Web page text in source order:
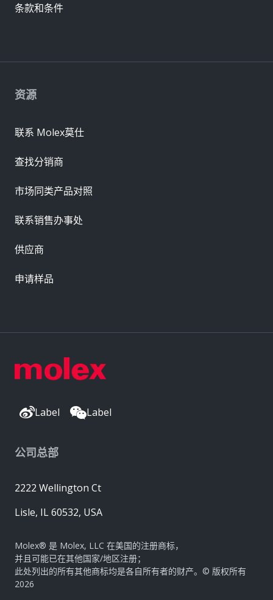
Label Label
公司总部
2222 Wellington Ct
Lisle, IL 60532, USA
Molex® 是 Molex, LLC 在美国的注册商标，
并且可能已在其他国家/地区注册；
此处列出的所有其他商标均是各自所有者的财产。© 版权所有
2026
资源
联系 Molex莫仕
查找分销商
市场同类产品对照
联系销售办事处
供应商
申请样品
条款和条件